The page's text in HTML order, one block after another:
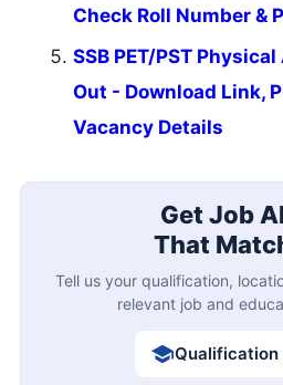
Check Roll Number &
SSB PET/PST
Out - Download Link,
Vacancy Details
Get Job
That
Tell us your qualification,
relevant job and
Qualification